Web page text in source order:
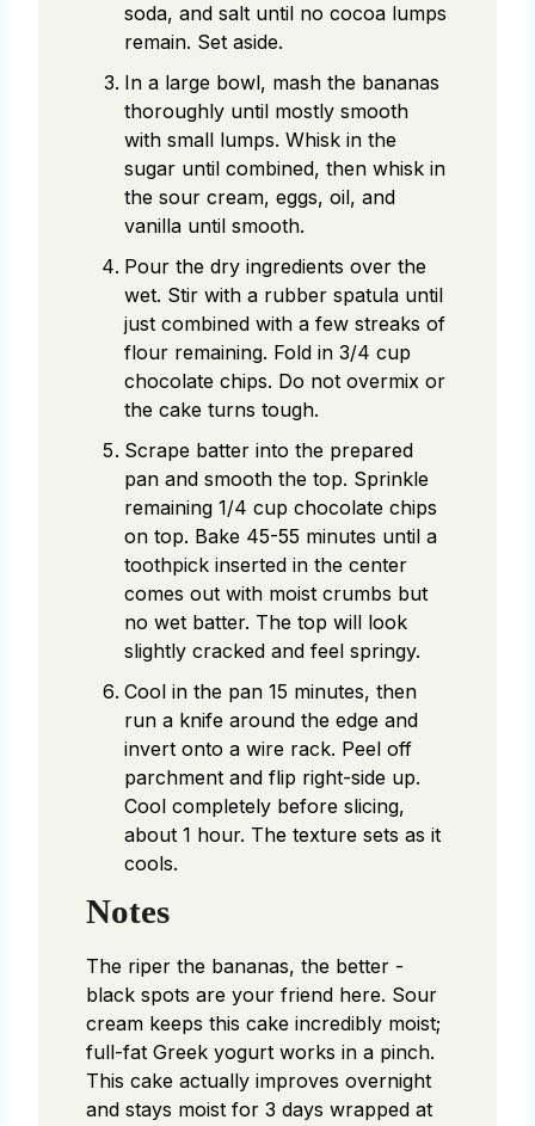
soda, and salt until no cocoa lumps
remain. Set aside.
In a large bowl, mash the bananas
thoroughly until mostly smooth
with small lumps. Whisk in the
sugar until combined, then whisk in
the sour cream, eggs, oil, and
vanilla until smooth.
Pour the dry ingredients over the
wet. Stir with a rubber spatula until
just combined with a few streaks of
flour remaining. Fold in 3/4 cup
chocolate chips. Do not overmix or
the cake turns tough.
Scrape batter into the prepared
pan and smooth the top. Sprinkle
remaining 1/4 cup chocolate chips
on top. Bake 45-55 minutes until a
toothpick inserted in the center
comes out with moist crumbs but
no wet batter. The top will look
slightly cracked and feel springy.
Cool in the pan 15 minutes, then
run a knife around the edge and
invert onto a wire rack. Peel off
parchment and flip right-side up.
Cool completely before slicing,
about 1 hour. The texture sets as it
cools.
Notes
The riper the bananas, the better -
black spots are your friend here. Sour
cream keeps this cake incredibly moist;
full-fat Greek yogurt works in a pinch.
This cake actually improves overnight
and stays moist for 3 days wrapped at